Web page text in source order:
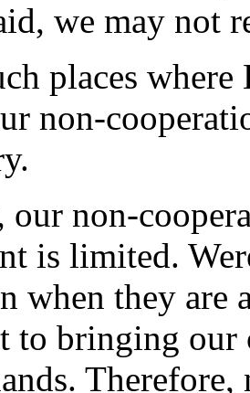
we may not
places where
non-
our non-
is limited.
when they
to bringing